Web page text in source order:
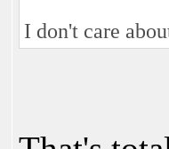
I don't care